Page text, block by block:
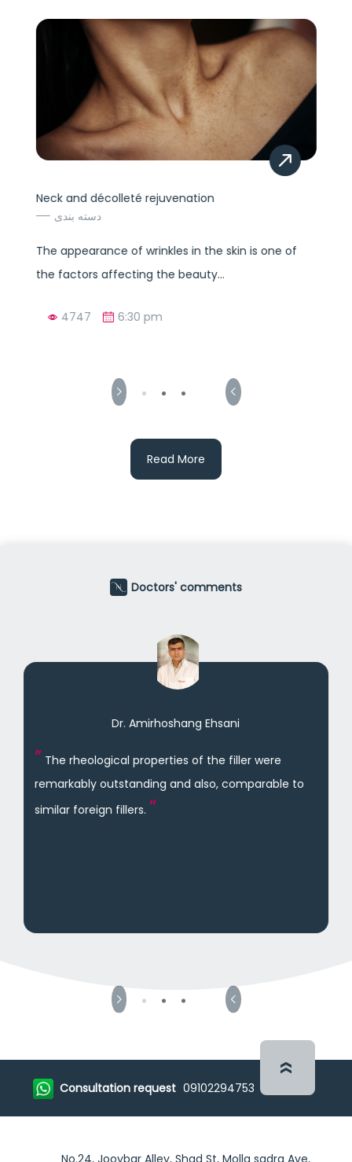
Neck and décolleté rejuvenation
دسته بندی
The appearance of wrinkles in the skin is one of
the factors affecting the beauty...
4747 6:30 pm
Read More
Doctors' comments
Dr. Amirhoshang Ehsani
The rheological properties of the filler were
remarkably outstanding and also, comparable to
similar foreign fillers.
Consultation request 09102294753
No.24, Jooybar Alley, Shad St, Molla sadra Ave,